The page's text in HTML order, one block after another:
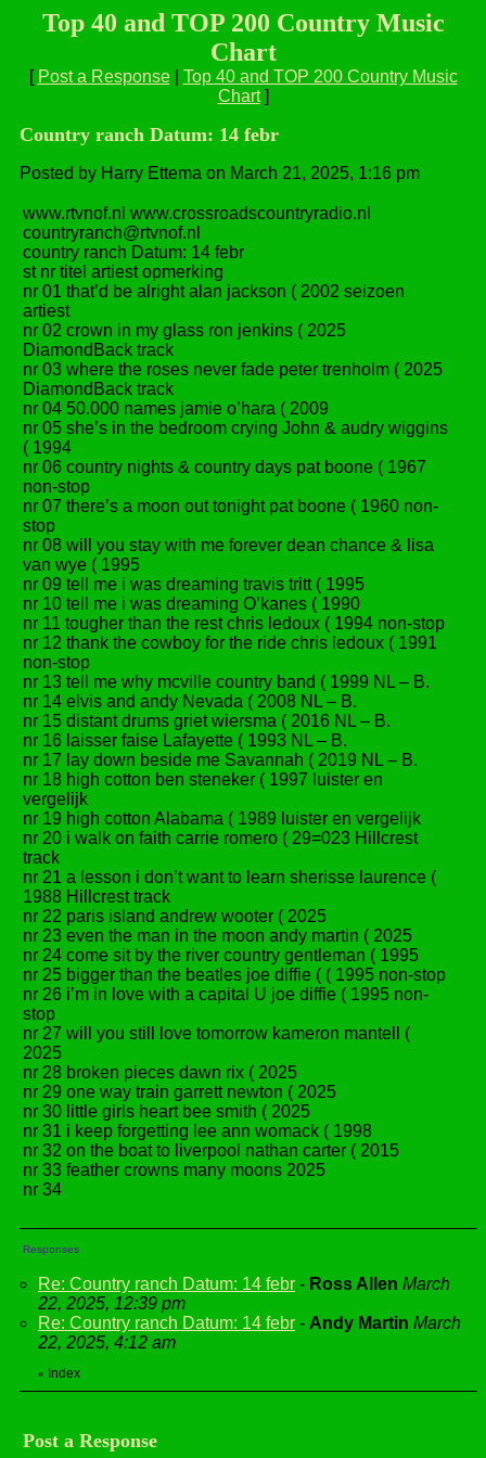
Top 40 and TOP 200 Country Music
Chart
[ Post a Response| Top 40 and TOP 200 Country Music
Chart]
Country ranch Datum: 14 febr
Posted by Harry Ettema on March 21, 2025, 1:16 pm
www.rtvnof.nl www.crossroadscountryradio.nl
countryranch@rtvnof.nl
country ranch Datum: 14 febr
st nr titel artiest opmerking
nr 01 that’d be alright alan jackson ( 2002 seizoen
artiest
nr 02 crown in my glass ron jenkins ( 2025
DiamondBack track
nr 03 where the roses never fade peter trenholm ( 2025
DiamondBack track
nr 04 50.000 names jamie o’hara ( 2009
nr 05 she’s in the bedroom crying John & audry wiggins
( 1994
nr 06 country nights & country days pat boone ( 1967
non-stop
nr 07 there’s a moon out tonight pat boone ( 1960 non-
stop
nr 08 will you stay with me forever dean chance & lisa
van wye ( 1995
nr 09 tell me i was dreaming travis tritt ( 1995
nr 10 tell me i was dreaming O’kanes ( 1990
nr 11 tougher than the rest chris ledoux ( 1994 non-stop
nr 12 thank the cowboy for the ride chris ledoux ( 1991
non-stop
nr 13 tell me why mcville country band ( 1999 NL – B.
nr 14 elvis and andy Nevada ( 2008 NL – B.
nr 15 distant drums griet wiersma ( 2016 NL – B.
nr 16 laisser faise Lafayette ( 1993 NL – B.
nr 17 lay down beside me Savannah ( 2019 NL – B.
nr 18 high cotton ben steneker ( 1997 luister en
vergelijk
nr 19 high cotton Alabama ( 1989 luister en vergelijk
nr 20 i walk on faith carrie romero ( 29=023 Hillcrest
track
nr 21 a lesson i don’t want to learn sherisse laurence (
1988 Hillcrest track
nr 22 paris island andrew wooter ( 2025
nr 23 even the man in the moon andy martin ( 2025
nr 24 come sit by the river country gentleman ( 1995
nr 25 bigger than the beatles joe diffie ( ( 1995 non-stop
nr 26 i’m in love with a capital U joe diffie ( 1995 non-
stop
nr 27 will you still love tomorrow kameron mantell (
2025
nr 28 broken pieces dawn rix ( 2025
nr 29 one way train garrett newton ( 2025
nr 30 little girls heart bee smith ( 2025
nr 31 i keep forgetting lee ann womack ( 1998
nr 32 on the boat to liverpool nathan carter ( 2015
nr 33 feather crowns many moons 2025
nr 34
Responses
Re: Country ranch Datum: 14 febr - Ross Allen March
22, 2025, 12:39 pm
Re: Country ranch Datum: 14 febr - Andy Martin March
22, 2025, 4:12 am
« Index
Post a Response